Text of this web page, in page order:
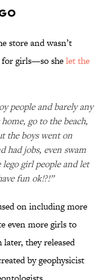
store and wasn’t
for girls—so shelet the
people and barely any
go to the beach,
the boys went on
had jobs, even swam
girl people and let
fun ok!?!”
on including more
even more girls to
they released
by geophysicist